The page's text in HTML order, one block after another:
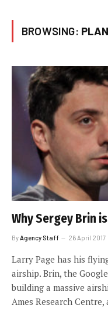
BROWSING:
Why Sergey Brin
By Agency Staff 26 April 2017
Larry Page has his
airship. Brin, the
building a massive
Ames Research